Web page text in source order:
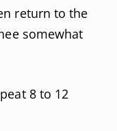
return to the
somewhat
8 to 12